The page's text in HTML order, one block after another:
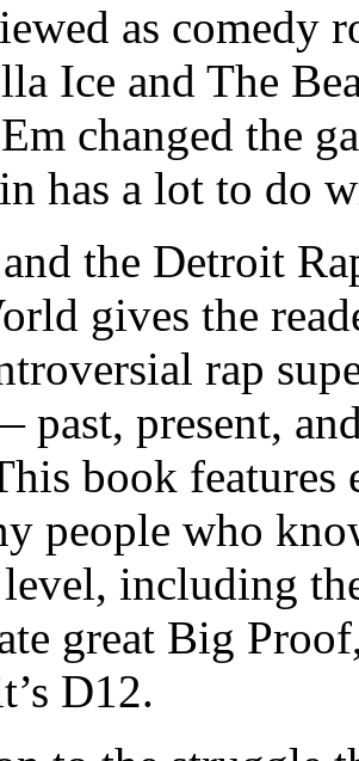
as comedy
Ice and The
changed the
has a lot to do
the Detroit
gives the
rap
present,
book
people who
including
great Big
D12.